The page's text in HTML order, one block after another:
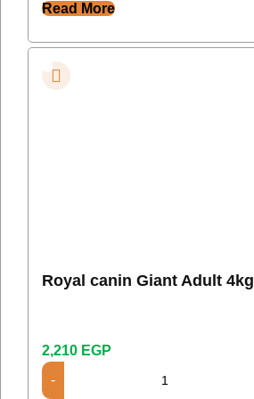
Read More
Royal canin Giant Adult 4kg
2,210 EGP